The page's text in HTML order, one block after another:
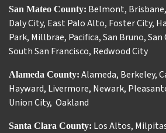
San Mateo County: Belmont, Brisbane,
Daly City, East Palo Alto, Foster City,
Park, Millbrae, Pacifica,San Bruno,San
South San Francisco, Redwood City
Alameda County: Alameda, Berkeley,
Hayward, Livermore, Newark,
Union City, Oakland
Santa Clara County: Los Altos,